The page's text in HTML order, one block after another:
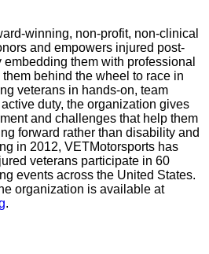
winning, non-profit, non-clinical
and empowers injured post-
them with professional
behind the wheel to race in
veterans in hands-on, team
duty, the organization gives
and challenges that help them
forward rather than disability and
in 2012, VETMotorsports has
veterans participate in 60
events across the United States.
organization is available at
.